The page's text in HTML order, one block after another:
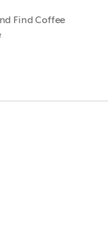
Find Coffee